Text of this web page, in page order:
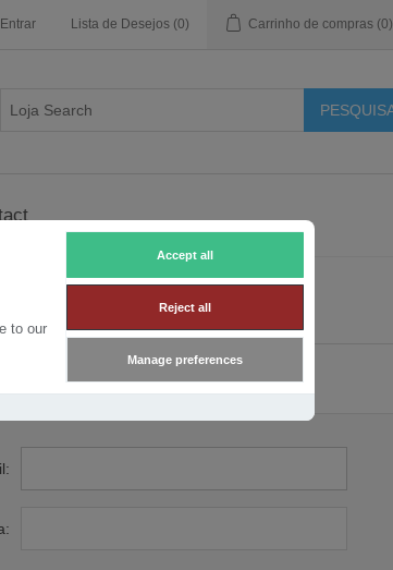
to our
Accept all
Reject all
Manage preferences
Entrar Lista de Desejos (0) Carrinho de compras (0)
entre!
Retorno do cliente